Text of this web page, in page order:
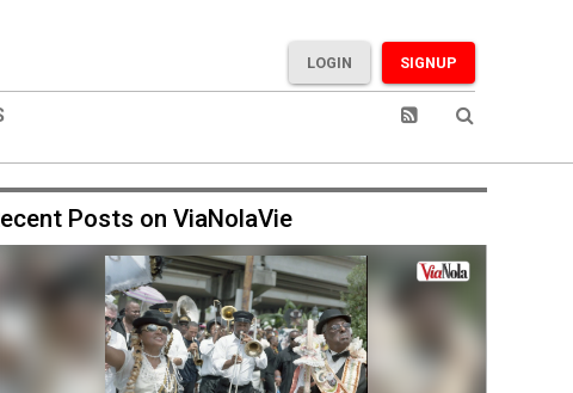
SIGNUP
LOGIN
Posts on ViaNolaVie